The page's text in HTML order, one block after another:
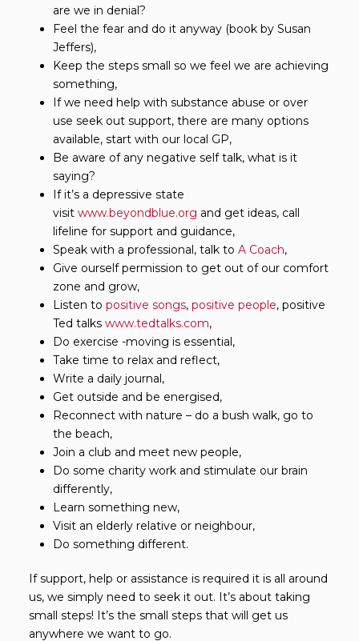
are we in denial?
Feel the fear and do it anyway (book by Susan
Jeffers),
Keep the steps small so we feel we are achieving
something,
If we need help with substance abuse or over
use seek out support, there are many options
available, start with our local GP,
Be aware of any negative self talk, what is it
saying?
If it’s a depressive state
visit www.beyondblue.org and get ideas, call
lifeline for support and guidance,
Speak with a professional, talk to A Coach,
Give ourself permission to get out of our comfort
zone and grow,
Listen to positive songs, positive people, positive
Ted talks www.tedtalks.com,
Do exercise -moving is essential,
Take time to relax and reflect,
Write a daily journal,
Get outside and be energised,
Reconnect with nature – do a bush walk, go to
the beach,
Join a club and meet new people,
Do some charity work and stimulate our brain
differently,
Learn something new,
Visit an elderly relative or neighbour,
Do something different.
If support, help or assistance is required it is all around
us, we simply need to seek it out. It’s about taking
small steps! It’s the small steps that will get us
anywhere we want to go.